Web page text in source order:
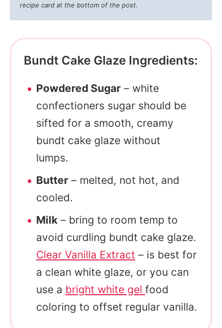
recipe card at the bottom of the post.
Bundt Cake Glaze Ingredients:
Powdered Sugar – white
confectioners sugar should be
sifted for a smooth, creamy
bundt cake glaze without
lumps.
Butter – melted, not hot, and
cooled.
Milk – bring to room temp to
avoid curdling bundt cake glaze.
Clear Vanilla Extract – is best for
a clean white glaze, or you can
use a bright white gel food
coloring to offset regular vanilla.